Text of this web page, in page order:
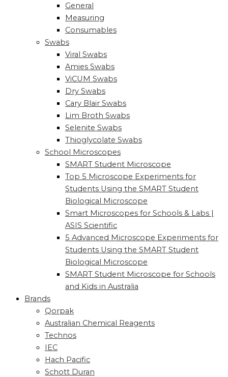
General
Measuring
Consumables
Swabs
Viral Swabs
Amies Swabs
ViCUM Swabs
Dry Swabs
Cary Blair Swabs
Lim Broth Swabs
Selenite Swabs
Thioglycolate Swabs
School Microscopes
SMART Student Microscope
Top 5 Microscope Experiments for
Students Using the SMART Student
Biological Microscope
Smart Microscopes for Schools & Labs |
ASIS Scientific
5 Advanced Microscope Experiments for
Students Using the SMART Student
Biological Microscope
SMART Student Microscope for Schools
and Kids in Australia
Brands
Qorpak
Australian Chemical Reagents
Technos
IEC
Hach Pacific
Schott Duran